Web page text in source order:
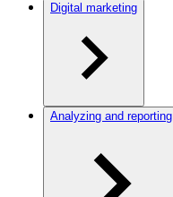
Digital marketing
Analyzing and reporting